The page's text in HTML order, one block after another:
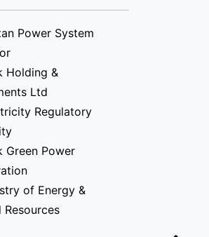
Power System
Holding &
Ltd
Regulatory
Green Power
of Energy &
Resources